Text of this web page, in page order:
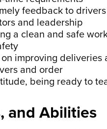
feedback to
and leadership
a clean and safe
improving deliveries
and order
being ready to
and Abilities